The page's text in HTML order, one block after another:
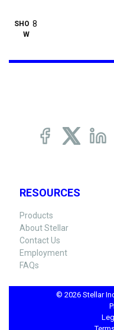
SHO
W
RESOURCES
Products
About Stellar
Contact Us
Employment
FAQs
© 2026 Stellar